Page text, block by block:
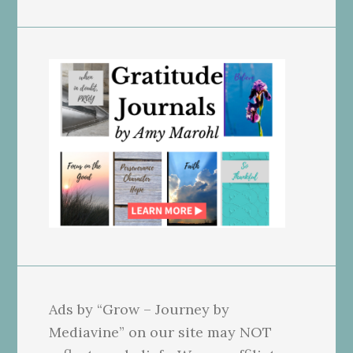
Ads by “Grow – Journey by
Mediavine” on our site may NOT